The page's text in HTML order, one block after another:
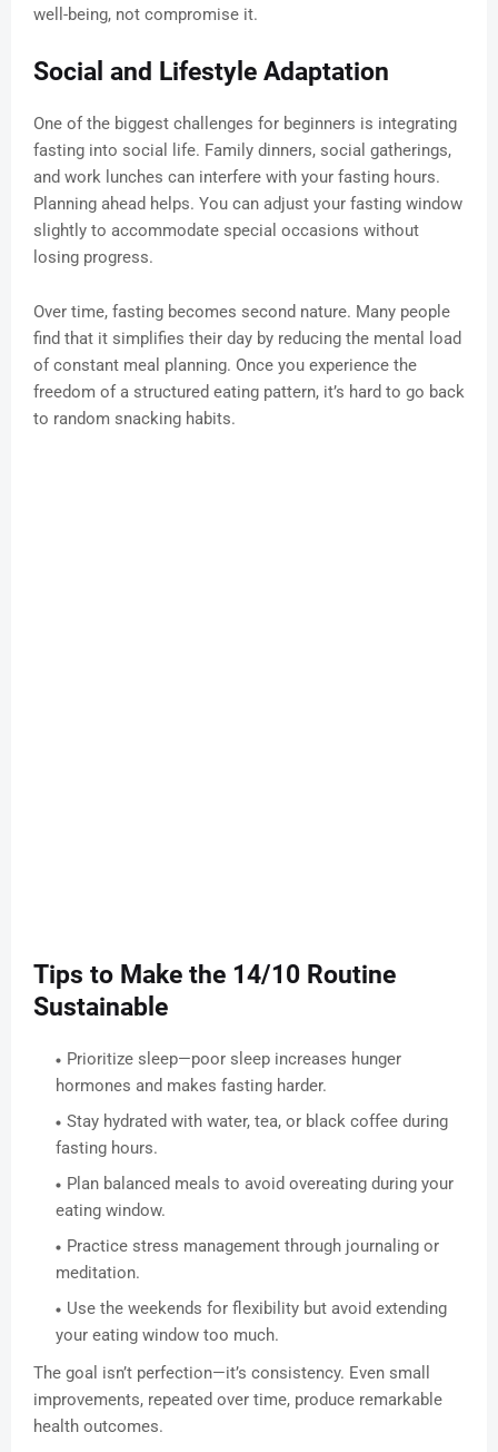
well-being, not compromise it.
Social and Lifestyle Adaptation
One of the biggest challenges for beginners is integrating
fasting into social life. Family dinners, social gatherings,
and work lunches can interfere with your fasting hours.
Planning ahead helps. You can adjust your fasting window
slightly to accommodate special occasions without
losing progress.
Over time, fasting becomes second nature. Many people
find that it simplifies their day by reducing the mental load
of constant meal planning. Once you experience the
freedom of a structured eating pattern, it’s hard to go back
to random snacking habits.
Tips to Make the 14/10 Routine
Sustainable
Prioritize sleep—poor sleep increases hunger
hormones and makes fasting harder.
Stay hydrated with water, tea, or black coffee during
fasting hours.
Plan balanced meals to avoid overeating during your
eating window.
Practice stress management through journaling or
meditation.
Use the weekends for flexibility but avoid extending
your eating window too much.
The goal isn’t perfection—it’s consistency. Even small
improvements, repeated over time, produce remarkable
health outcomes.